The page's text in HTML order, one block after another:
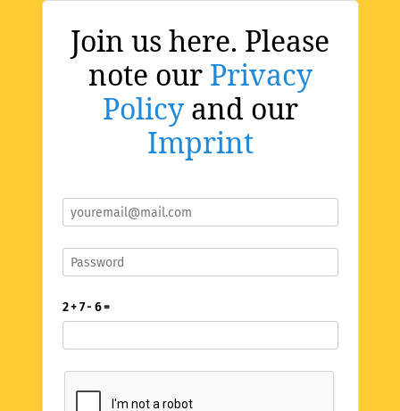
Join us here. Please
note our Privacy
Policyand our
Imprint
2 + 7 - 6 =